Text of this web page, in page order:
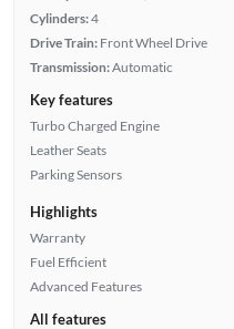
Cylinders:4
Drive Train: Front Wheel Drive
Transmission:Automatic
Key features
Turbo Charged Engine
Leather Seats
Parking Sensors
Highlights
Warranty
Fuel Efficient
Advanced Features
All features